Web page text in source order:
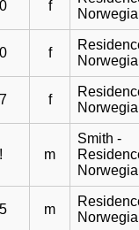
f
f
f
m
Smith -
m